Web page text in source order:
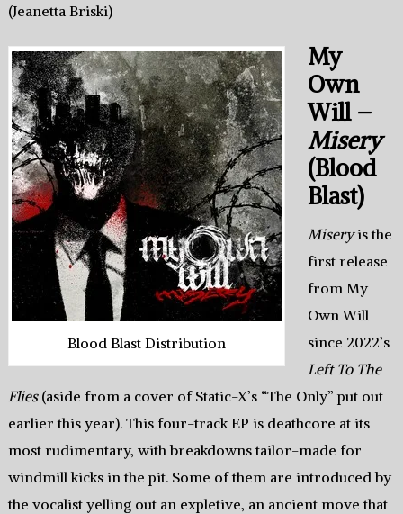
(Jeanetta Briski)
Blood Blast Distribution
My
Own
Will –
Misery
(Blood
Blast)
Miseryis the
first release
from My
Own Will
since 2022’s
Left To The
Flies(aside from a cover of Static-X’s “The Only” put out
earlier this year). This four-track EP is deathcore at its
most rudimentary, with breakdowns tailor-made for
windmill kicks in the pit. Some of them are introduced by
the vocalist yelling out an expletive, an ancient move that